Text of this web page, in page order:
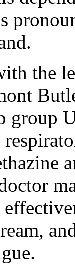
the
group